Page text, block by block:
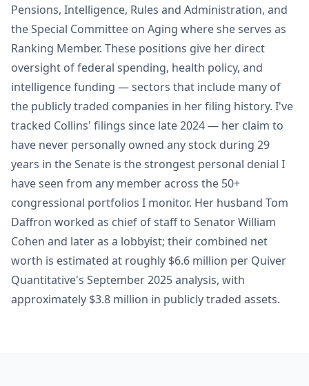
Pensions, Intelligence, Rules and Administration, and
the Special Committee on Aging where she serves as
Ranking Member. These positions give her direct
oversight of federal spending, health policy, and
intelligence funding — sectors that include many of
the publicly traded companies in her filing history. I've
tracked Collins' filings since late 2024 — her claim to
have never personally owned any stock during 29
years in the Senate is the strongest personal denial I
have seen from any member across the 50+
congressional portfolios I monitor. Her husband Tom
Daffron worked as chief of staff to Senator William
Cohen and later as a lobbyist; their combined net
worth is estimated at roughly $6.6 million per Quiver
Quantitative's September 2025 analysis, with
approximately $3.8 million in publicly traded assets.